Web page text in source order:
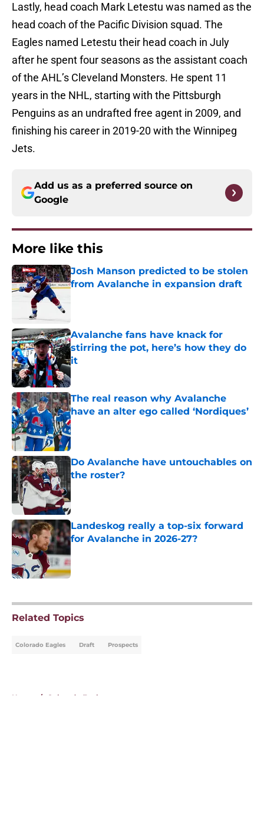
Lastly, head coach Mark Letestu was named as the
head coach of the Pacific Division squad. The
Eagles named Letestu their head coach in July
after he spent four seasons as the assistant coach
of the AHL’s Cleveland Monsters. He spent 11
years in the NHL, starting with the Pittsburgh
Penguins as an undrafted free agent in 2009, and
finishing his career in 2019-20 with the Winnipeg
Jets.
Add us as a preferred source on
Google
More like this
Josh Manson predicted to be stolen
from Avalanche in expansion draft
Avalanche fans have knack for
stirring the pot, here’s how they do
it
Published by on Invalid Date
The real reason why Avalanche
have an alter ego called ‘Nordiques’
Published by on Invalid Date
Do Avalanche have untouchables on
the roster?
Landeskog really a top-six forward
for Avalanche in 2026-27?
Related Topics
Colorado Eagles Draft Prospects
Home / Colorado Eagles